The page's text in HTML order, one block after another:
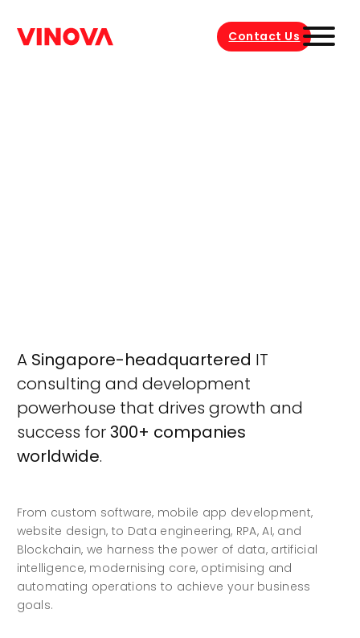
Contact Us
A Singapore-headquartered IT
consulting and development
powerhouse that drives growth and
success for300+ companies
worldwide.
From custom software, mobile app development,
website design, to Data engineering, RPA, AI, and
Blockchain, we harness the power of data, artificial
intelligence, modernising core, optimising and
automating operations to achieve your business
goals.